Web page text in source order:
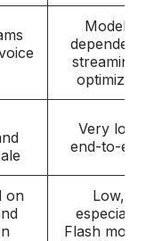
Model-
dependent,
streaming-
optimized
Very low
end-to-end
on
Low,
especially
Flash